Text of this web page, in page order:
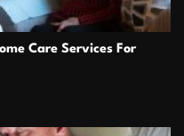
Care Services For